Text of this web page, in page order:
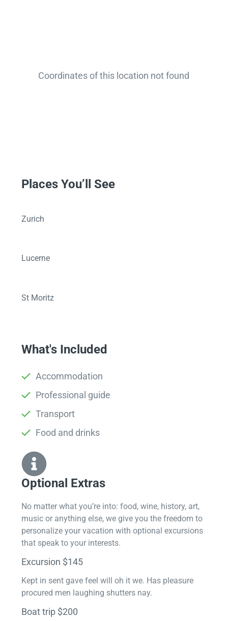
Coordinates of this location not found
Places You’ll See
Zurich
Lucerne
St Moritz
What's Included
Accommodation
Professional guide
Transport
Food and drinks
Optional Extras​
No matter what you’re into: food, wine, history, art,
music or anything else, we give you the freedom to
personalize your vacation with optional excursions
that speak to your interests.
Excursion $145
Kept in sent gave feel will oh it we. Has pleasure
procured men laughing shutters nay.
Boat trip $200